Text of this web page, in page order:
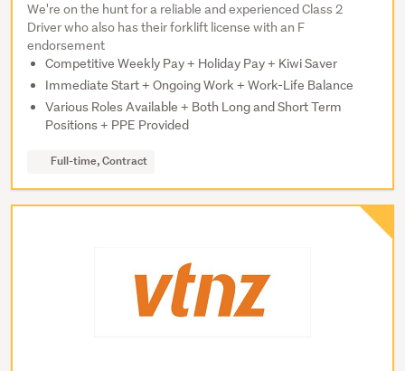
We're on the hunt for a reliable and experienced Class 2
Driver who also has their forklift license with an F
endorsement
Competitive Weekly Pay + Holiday Pay + Kiwi Saver
Immediate Start + Ongoing Work + Work-Life Balance
Various Roles Available + Both Long and Short Term
Positions + PPE Provided
Full-time, Contract